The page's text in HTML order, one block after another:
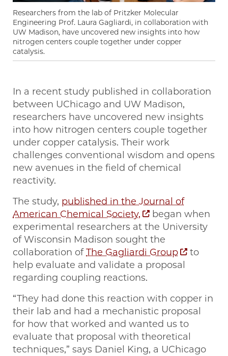
Researchers from the lab of Pritzker Molecular
Engineering Prof. Laura Gagliardi, in collaboration with
UW Madison, have uncovered new insights into how
nitrogen centers couple together under copper
catalysis.
In a recent study published in collaboration
between UChicago and UW Madison,
researchers have uncovered new insights
into how nitrogen centers couple together
under copper catalysis. Their work
challenges conventional wisdom and opens
new avenues in the field of chemical
reactivity.
The study, published in the Journal of
American Chemical Society,
began when
experimental researchers at the University
of Wisconsin Madison sought the
collaboration ofThe Gagliardi Group
to
help evaluate and validate a proposal
regarding coupling reactions.
“They had done this reaction with copper in
their lab and had a mechanistic proposal
for how that worked and wanted us to
evaluate that proposal with theoretical
techniques,” says Daniel King, a UChicago